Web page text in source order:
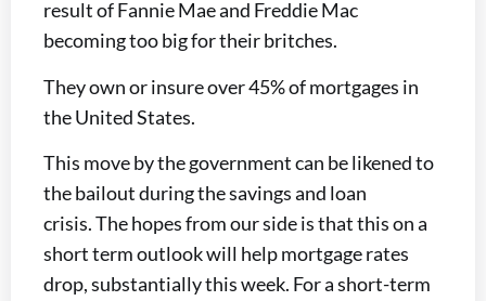
result of Fannie Mae and Freddie Mac
becoming too big for their britches.
They own or insure over 45% of mortgages in
the United States.
This move by the government can be likened to
the bailout during the savings and loan
crisis. The hopes from our side is that this on a
short term outlook will help mortgage rates
drop, substantially this week. For a short-term